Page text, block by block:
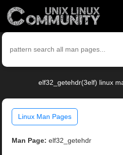
elf32_getehdr(3elf) linux
Linux Man Pages
Man Page: elf32_getehdr